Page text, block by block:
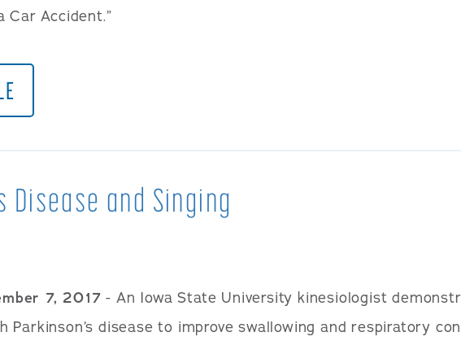
Car Accident.”
Disease and Singing
7, 2017 - An Iowa State University kinesiologist
Parkinson’s disease to improve swallowing and respiratory